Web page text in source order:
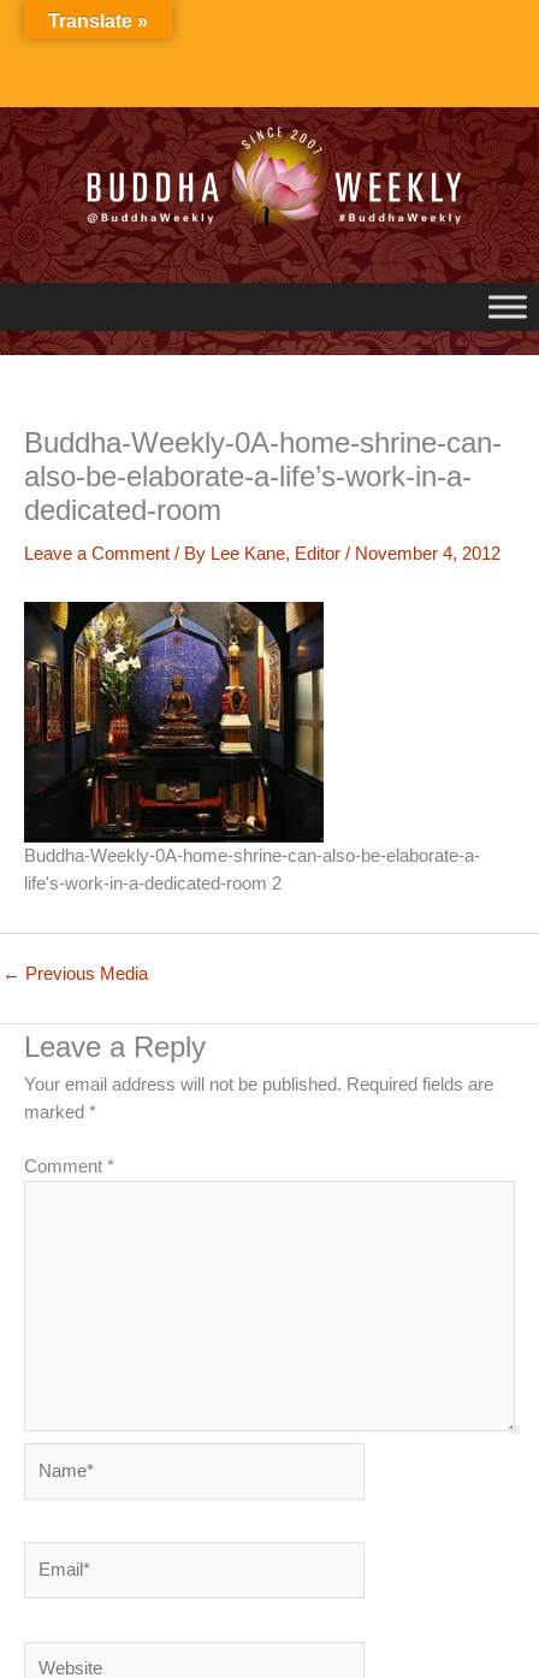
Buddha-Weekly-0A-home-shrine-can-
also-be-elaborate-a-life’s-work-in-a-
dedicated-room
Leave a Comment / By Lee Kane, Editor / November 4, 2012
Buddha-Weekly-0A-home-shrine-can-also-be-elaborate-a-
life's-work-in-a-dedicated-room 2
← Previous Media
Leave a Reply
Your email address will not be published. Required fields are
marked *
Comment *
Translate »